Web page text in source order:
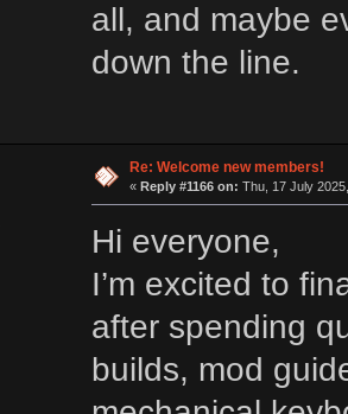
all, and maybe
down the line.
Re: Welcome new members!
« Reply #1166 on: Thu, 17 July
Hi everyone,
I’m excited to
after spending
builds, mod